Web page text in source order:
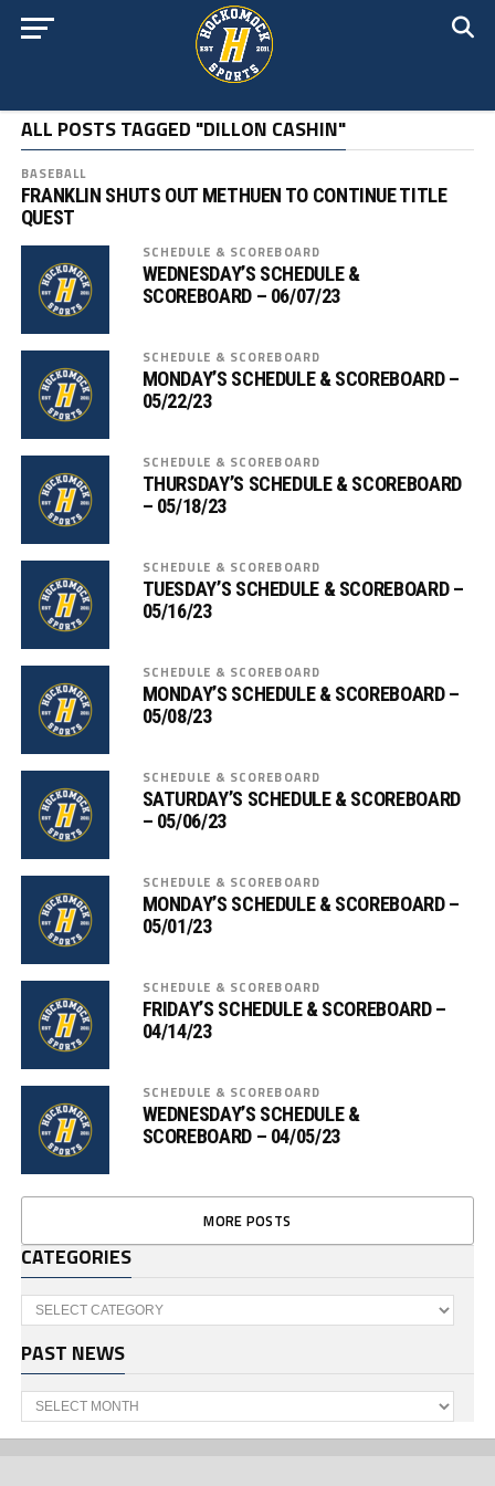
ALL POSTS TAGGED "DILLON CASHIN"
BASEBALL
FRANKLIN SHUTS OUT METHUEN TO CONTINUE TITLE
QUEST
SCHEDULE & SCOREBOARD
WEDNESDAY’S SCHEDULE &
SCOREBOARD – 06/07/23
SCHEDULE & SCOREBOARD
MONDAY’S SCHEDULE & SCOREBOARD –
05/22/23
SCHEDULE & SCOREBOARD
THURSDAY’S SCHEDULE & SCOREBOARD
– 05/18/23
SCHEDULE & SCOREBOARD
TUESDAY’S SCHEDULE & SCOREBOARD –
05/16/23
SCHEDULE & SCOREBOARD
MONDAY’S SCHEDULE & SCOREBOARD –
05/08/23
SCHEDULE & SCOREBOARD
SATURDAY’S SCHEDULE & SCOREBOARD
– 05/06/23
SCHEDULE & SCOREBOARD
MONDAY’S SCHEDULE & SCOREBOARD –
05/01/23
SCHEDULE & SCOREBOARD
FRIDAY’S SCHEDULE & SCOREBOARD –
04/14/23
SCHEDULE & SCOREBOARD
WEDNESDAY’S SCHEDULE &
SCOREBOARD – 04/05/23
MORE POSTS
CATEGORIES
Categories
PAST NEWS
Past
News